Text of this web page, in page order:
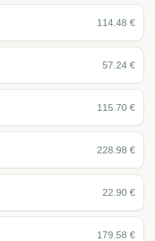
114.48 €
57.24 €
115.70 €
228.98 €
22.90 €
179.58 €